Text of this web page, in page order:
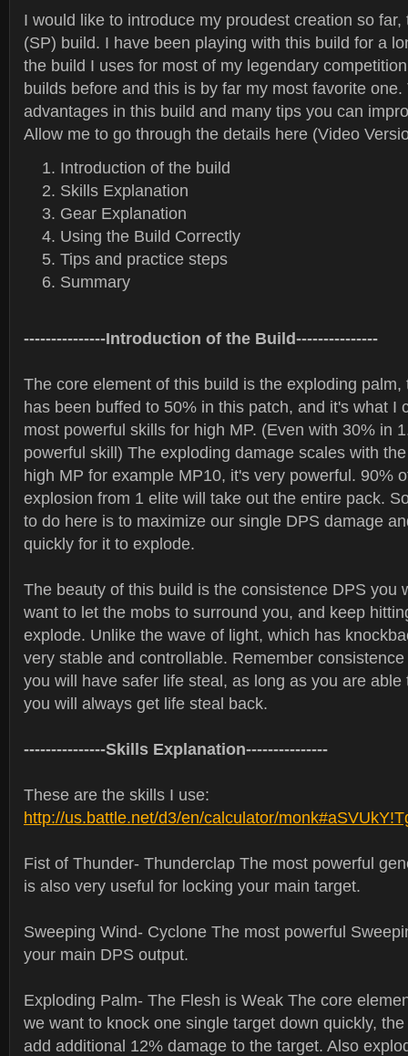
I would like to introduce my proudest creation so far,
(SP) build. I have been playing with this build for a
the build I uses for most of my legendary
builds before and this is by far my most favorite
advantages in this build and many tips you can
Allow me to go through the details here (Video
Introduction of the build
Skills Explanation
Gear Explanation
Using the Build Correctly
Tips and practice steps
Summary
---------------Introduction of the Build---------------
The core element of this build is the exploding palm,
has been buffed to 50% in this patch, and it's what I
most powerful skills for high MP. (Even with 30% in
powerful skill) The exploding damage scales with
high MP for example MP10, it's very powerful. 90%
explosion from 1 elite will take out the entire pack.
to do here is to maximize our single DPS damage
quickly for it to explode.
The beauty of this build is the consistence DPS you
want to let the mobs to surround you, and keep
explode. Unlike the wave of light, which has
very stable and controllable. Remember
you will have safer life steal, as long as you are
you will always get life steal back.
---------------Skills Explanation---------------
These are the skills I use:
http://us.battle.net/d3/en/calculator/
Fist of Thunder- Thunderclap The most powerful
is also very useful for locking your main target.
Sweeping Wind- Cyclone The most powerful
your main DPS output.
Exploding Palm- The Flesh is Weak The core
we want to knock one single target down quickly,
add additional 12% damage to the target. Also